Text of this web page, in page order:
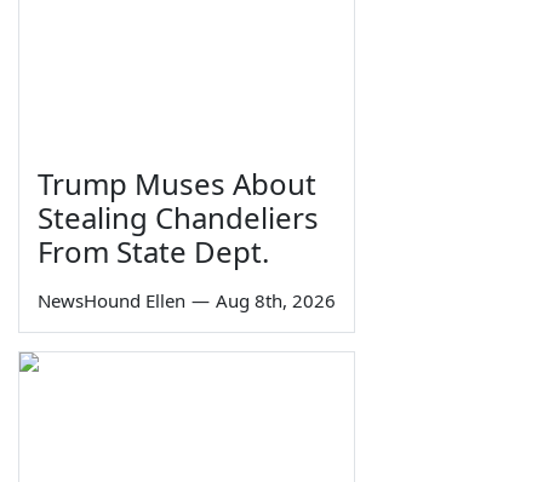
Trump Muses About
Stealing Chandeliers
From State Dept.
NewsHound Ellen — Aug 8th, 2026